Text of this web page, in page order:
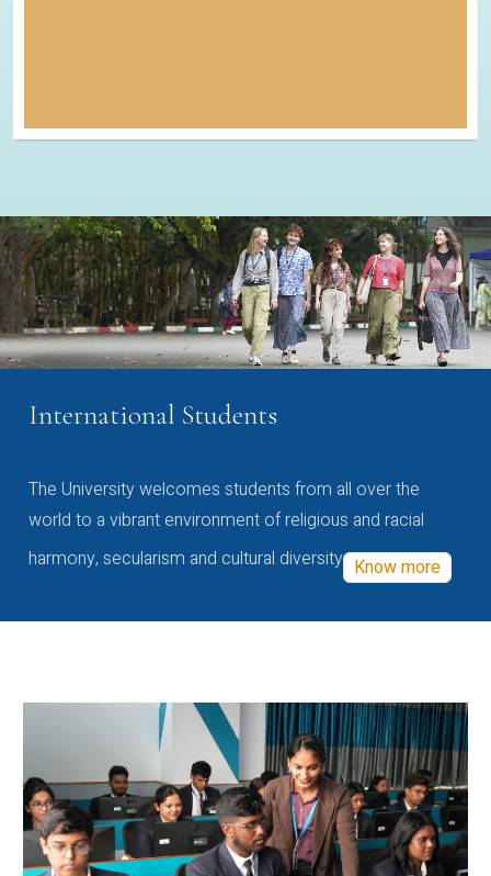
International Students
The University welcomes students from all over the
world to a vibrant environment of religious and racial
harmony, secularism and cultural diversity Know more